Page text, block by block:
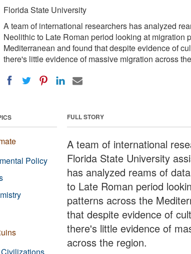
Florida State University
A team of international researchers has analyzed
Neolithic to Late Roman period looking at migration
Mediterranean and found that despite evidence of
there's little evidence of massive migration across
FULL STORY
A team of international
Florida State University
has analyzed reams of
to Late Roman period
patterns across the
that despite evidence of
there's little evidence of
across the region.
Policy